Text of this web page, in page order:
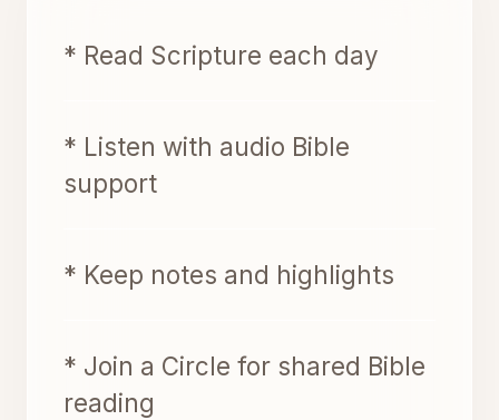
* Read Scripture each day
* Listen with audio Bible
support
* Keep notes and highlights
* Join a Circle for shared Bible
reading